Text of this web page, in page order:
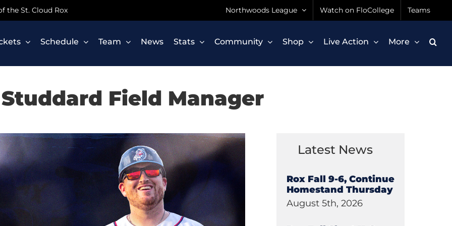
the St. Cloud Rox Northwoods League Watch on FloCollege Teams
Schedule Team News Stats Community Shop Live Action More
Field Manager
Latest News
Rox Fall 9-6, Continue
Homestand Thursday
August 5th, 2026